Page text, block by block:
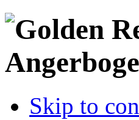
Skip to